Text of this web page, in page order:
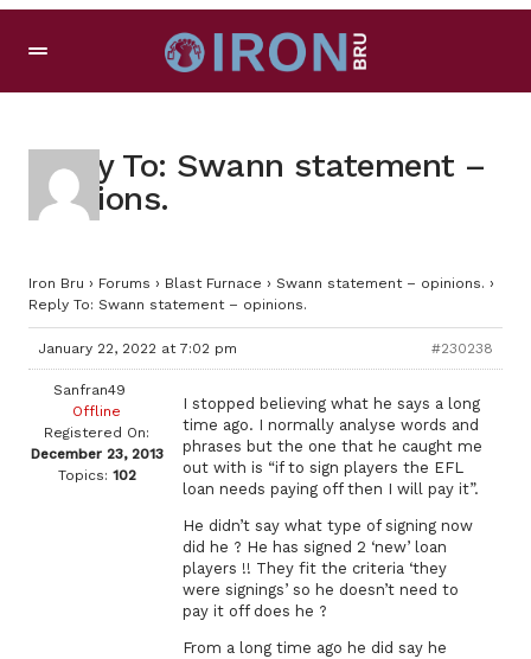
Reply To: Swann statement –
opinions.
Iron Bru › Forums › Blast Furnace › Swann statement – opinions. ›
Reply To: Swann statement – opinions.
January 22, 2022 at 7:02 pm #230238
Sanfran49
Offline
Registered On:
December 23, 2013
Topics: 102
I stopped believing what he says a long
time ago. I normally analyse words and
phrases but the one that he caught me
out with is “if to sign players the EFL
loan needs paying off then I will pay it”.
He didn’t say what type of signing now
did he ? He has signed 2 ‘new’ loan
players !! They fit the criteria ‘they
were signings’ so he doesn’t need to
pay it off does he ?
From a long time ago he did say he